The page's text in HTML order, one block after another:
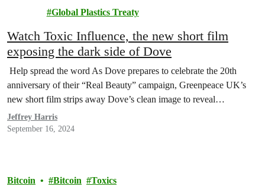
Global Plastics Treaty
Watch Toxic Influence, the new short film
exposing the dark side of Dove
Help spread the word As Dove prepares to celebrate the 20th
anniversary of their “Real Beauty” campaign, Greenpeace UK’s
new short film strips away Dove’s clean image to reveal…
Jeffrey Harris
September 16, 2024
Bitcoin Bitcoin Toxics